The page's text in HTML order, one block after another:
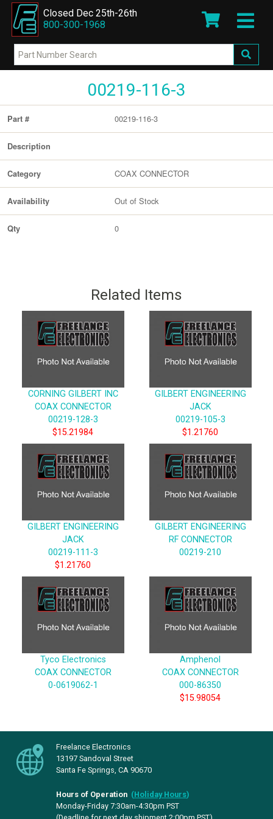
Closed Dec 25th-26th
800-300-1968
00219-116-3
Part # 00219-116-3
Description
Category COAX CONNECTOR
Availability Out of Stock
Qty 0
Related Items
CORNING GILBERT INC
COAX CONNECTOR
00219-128-3
$15.21984
GILBERT ENGINEERING
JACK
00219-105-3
$1.21760
GILBERT ENGINEERING
JACK
00219-111-3
$1.21760
GILBERT ENGINEERING
RF CONNECTOR
00219-210
Tyco Electronics
COAX CONNECTOR
0-0619062-1
Amphenol
COAX CONNECTOR
000-86350
$15.98054
Freelance Electronics
13197 Sandoval Street
Santa Fe Springs, CA 90670
Hours of Operation (Holiday Hours)
Monday-Friday 7:30am-4:30pm PST